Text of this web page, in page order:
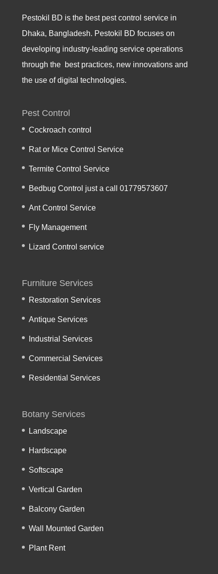
Pestokil BD is the best pest control service in
Dhaka, Bangladesh. Pestokil BD focuses on
developing industry-leading service operations
through the best practices, new innovations and
the use of digital technologies.
Pest Control
Cockroach control
Rat or Mice Control Service
Termite Control Service
Bedbug Control just a call 01779573607
Ant Control Service
Fly Management
Lizard Control service
Furniture Services
Restoration Services
Antique Services
Industrial Services
Commercial Services
Residential Services
Botany Services
Landscape
Hardscape
Softscape
Vertical Garden
Balcony Garden
Wall Mounted Garden
Plant Rent